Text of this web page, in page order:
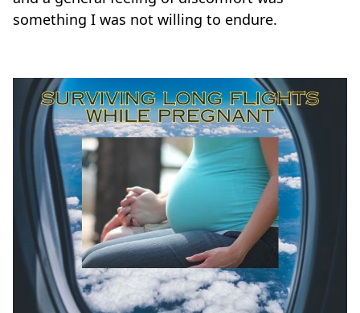
something I was not willing to endure.